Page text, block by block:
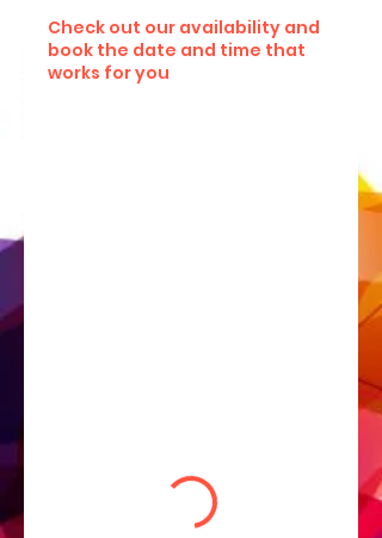
Check out our availability and
book the date and time that
works for you